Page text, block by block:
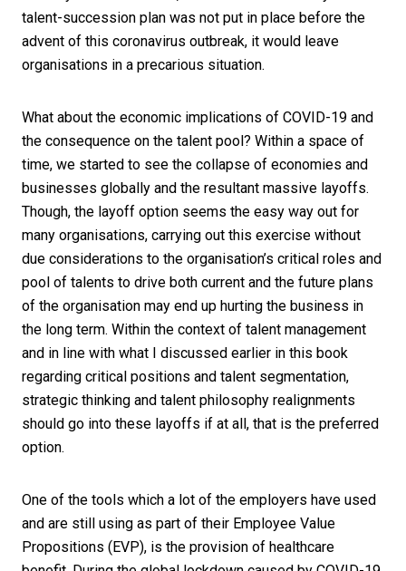
talent-succession plan was not put in place before the
advent of this coronavirus outbreak, it would leave
organisations in a precarious situation.
What about the economic implications of COVID-19 and
the consequence on the talent pool? Within a space of
time, we started to see the collapse of economies and
businesses globally and the resultant massive layoffs.
Though, the layoff option seems the easy way out for
many organisations, carrying out this exercise without
due considerations to the organisation’s critical roles and
pool of talents to drive both current and the future plans
of the organisation may end up hurting the business in
the long term. Within the context of talent management
and in line with what I discussed earlier in this book
regarding critical positions and talent segmentation,
strategic thinking and talent philosophy realignments
should go into these layoffs if at all, that is the preferred
option.
One of the tools which a lot of the employers have used
and are still using as part of their Employee Value
Propositions (EVP), is the provision of healthcare